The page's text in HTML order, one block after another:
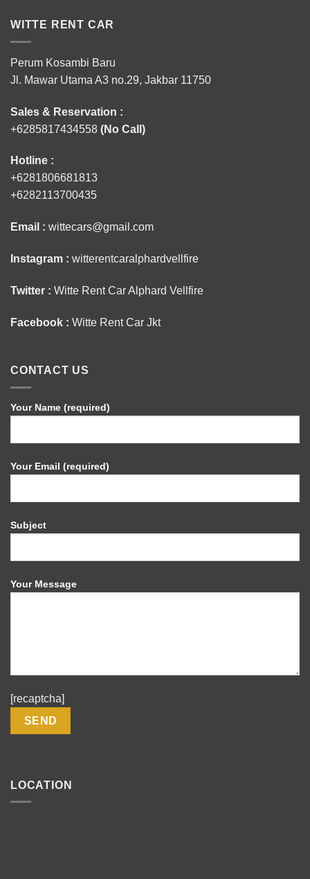
WITTE RENT CAR
Perum Kosambi Baru
Jl. Mawar Utama A3 no.29, Jakbar 11750
Sales & Reservation :
+6285817434558 (No Call)
Hotline :
+6281806681813
+6282113700435
Email : wittecars@gmail.com
Instagram : witterentcaralphardvellfire
Twitter : Witte Rent Car Alphard Vellfire
Facebook : Witte Rent Car Jkt
CONTACT US
Your Name (required)
Your Email (required)
Subject
Your Message
[recaptcha]
LOCATION